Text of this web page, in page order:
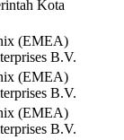
Kota
(EMEA)
B.V.
(EMEA)
B.V.
(EMEA)
B.V.